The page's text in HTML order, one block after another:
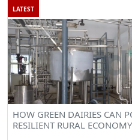
LATEST
HOW GREEN DAIRIES CAN
RESILIENT RURAL ECONOMY